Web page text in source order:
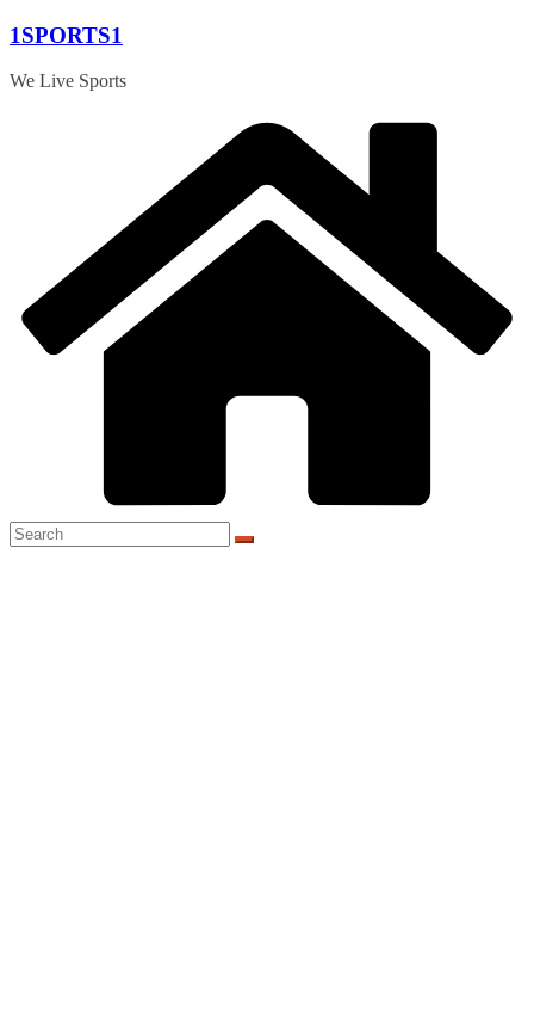
Skip
content
1SPORTS1
We Live Sports